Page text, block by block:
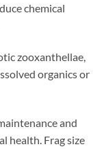
chemical
zooxanthellae,
organics or
and
health. Frag size